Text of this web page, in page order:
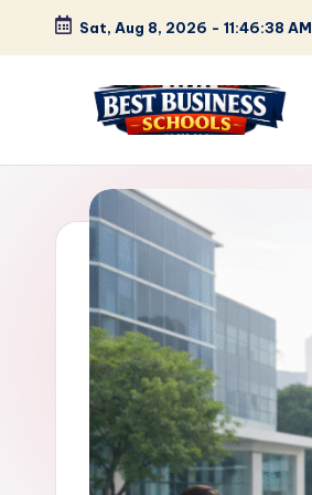
Skip
Sat, Aug 8, 2026 - 11:46:39 AM
B
Your
Business
Schools
Delhi
NCR